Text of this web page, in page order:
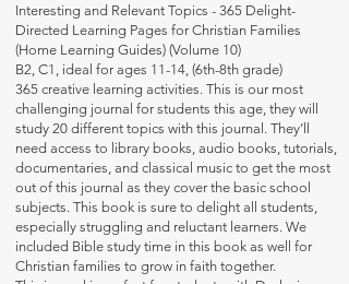
Interesting and Relevant Topics - 365 Delight-
Directed Learning Pages for Christian Families
(Home Learning Guides) (Volume 10)
B2, C1, ideal for ages 11-14, (6th-8th grade)
365 creative learning activities. This is our most
challenging journal for students this age, they will
study 20 different topics with this journal. They’ll
need access to library books, audio books, tutorials,
documentaries, and classical music to get the most
out of this journal as they cover the basic school
subjects. This book is sure to delight all students,
especially struggling and reluctant learners. We
included Bible study time in this book as well for
Christian families to grow in faith together.